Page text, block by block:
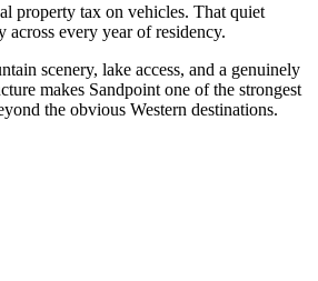
property tax on vehicles. That quiet
across every year of residency.
scenery, lake access, and a genuinely
makes Sandpoint one of the strongest
the obvious Western destinations.